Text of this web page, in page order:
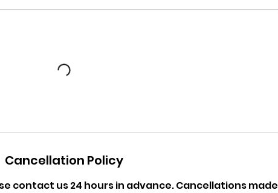
Cancellation Policy
contact us 24 hours in advance. Cancellations made